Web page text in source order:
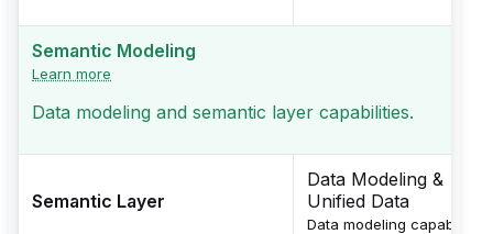
Semantic Modeling
Learn more
Data modeling and semantic layer capabilities.
Semantic Layer
Data Modeling &
Unified Data
Data modeling capabilities